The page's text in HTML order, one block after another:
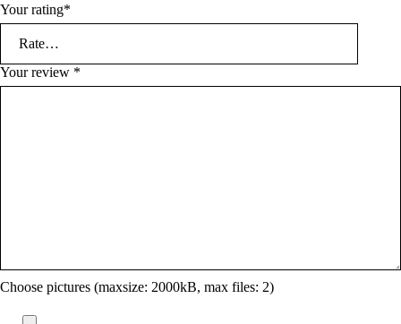
Your rating*
Your review *
Choose pictures (maxsize: 2000kB, max files: 2)